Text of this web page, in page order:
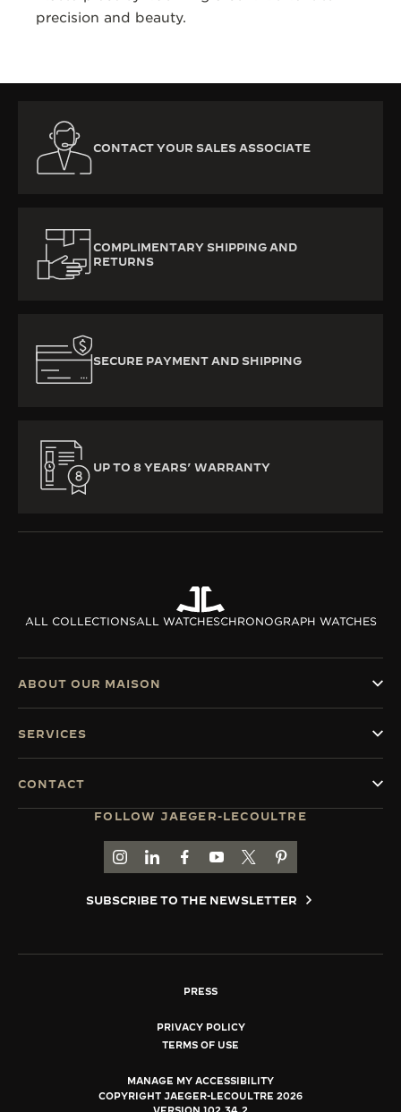
precision and beauty.
CONTACT YOUR SALES ASSOCIATE
COMPLIMENTARY SHIPPING AND
RETURNS
SECURE PAYMENT AND SHIPPING
UP TO 8 YEARS’ WARRANTY
ALL COLLECTIONSALL WATCHESCHRONOGRAPH WATCHES
FOLLOW JAEGER-LECOULTRE
GO TO JAEGER-LECOULTRE INSTAGRAM
GO TO JAEGER-LECOULTRE LINKEDIN
GO TO JAEGER-LECOULTRE
GO TO JAEGER-LECOULTRE
GO TO JAEGER-
GO TO JAEGER-
SUBSCRIBE TO THE NEWSLETTER
ABOUT OUR MAISON
SERVICES
CONTACT
PRESS
PRIVACY POLICY
TERMS OF USE
MANAGE MY ACCESSIBILITY
COPYRIGHT JAEGER-LECOULTRE 2026